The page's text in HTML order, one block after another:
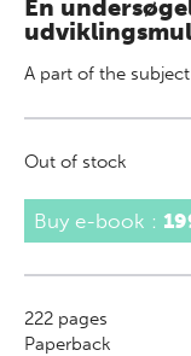
En
A part of the
Out of stock
Buy e-book :
222 pages
Paperback